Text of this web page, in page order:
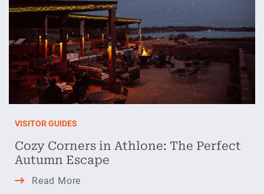
Activities
VISITOR GUIDES
Cozy Corners in Athlone: The Perfect
Autumn Escape
Read More